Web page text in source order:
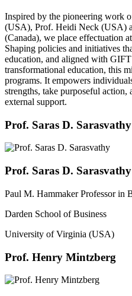
Inspired by the pioneering work
(USA), Prof. Heidi Neck (USA)
(Canada), we place effectuation
Shaping policies and initiatives
education, and aligned with
transformational education, this
programs. It empowers
strengths, take purposeful
external support.
Prof. Saras D. Sarasvathy
Prof. Saras D. Sarasvathy
Paul M. Hammaker Professor in
Darden School of Business
University of Virginia (USA)
Prof. Henry Mintzberg